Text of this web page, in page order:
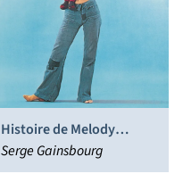
Histoire de Melody
Nelson
Serge Gainsbourg